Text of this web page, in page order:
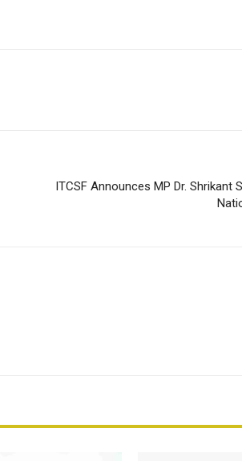
ITCSF Announces MP Dr. Shrikant